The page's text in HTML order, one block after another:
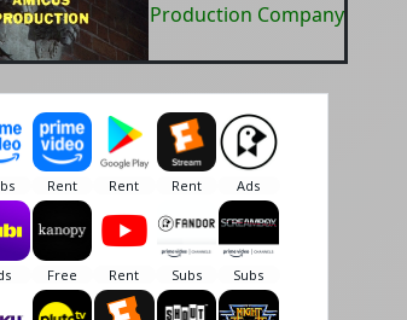
Production Company